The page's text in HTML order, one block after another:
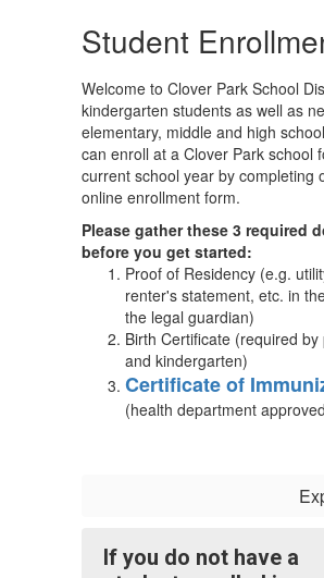
Student
Welcome to Clover Park School
kindergarten students as well as
elementary, middle and high
can enroll at a Clover Park school
current school year by completing
online enrollment form.
Please gather these 3 required
before you get started:
Proof of Residency (e.g.
renter's statement, etc. in
the legal guardian)
Birth Certificate (required by
and kindergarten)
Certificate of
(health department
If you do not have a